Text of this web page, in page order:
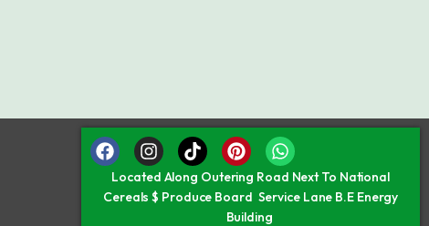
Located Along Outering Road Next To National
Cereals $ Produce Board Service Lane B.E Energy
Building